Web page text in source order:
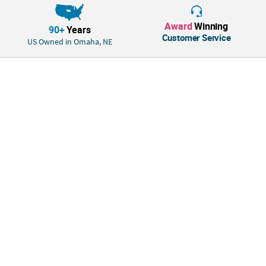
“A great way to practice ten frames which allow students to see easily.
These magnets are strong and sturdy which will help ensure it lasts
throughout the year.”
Amy, Educational Product Development Specialist, Nebraska
90+Years
US Owned in Omaha, NE
AwardWinning
Customer Service